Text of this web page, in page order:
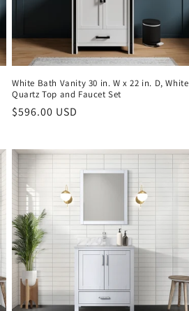
White Bath Vanity 30 in. W x 22 in. D, White
Quartz Top and Faucet Set
Regular
$596.00 USD